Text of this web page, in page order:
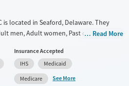
is located in Seaford, Delaware. They
men, Adult women, Past domestic
They do not provide payment
fee scale. They provide medication-
Read More
Insurance Accepted
IHS
Medicaid
Medicare
See More